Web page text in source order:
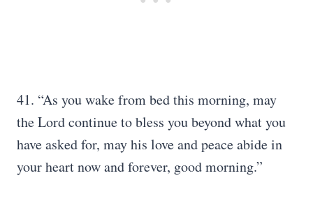
41. “As you wake from bed this morning, may
the Lord continue to bless you beyond what you
have asked for, may his love and peace abide in
your heart now and forever, good morning.”